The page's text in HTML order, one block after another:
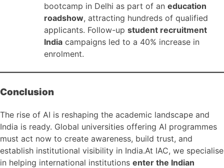
bootcamp in Delhi as part of an education
roadshow, attracting hundreds of qualified
applicants. Follow-up student recruitment
India campaigns led to a 40% increase in
enrolment.
Conclusion
The rise of AI is reshaping the academic landscape and
India is ready. Global universities offering AI programmes
must act now to create awareness, build trust, and
establish institutional visibility in India.At IAC, we specialise
in helping international institutions enter the Indian